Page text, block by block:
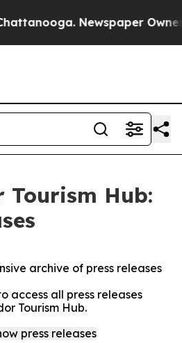
Newspaper Owner
Tourism Hub:
archive of press releases
access all press releases
Tourism Hub.